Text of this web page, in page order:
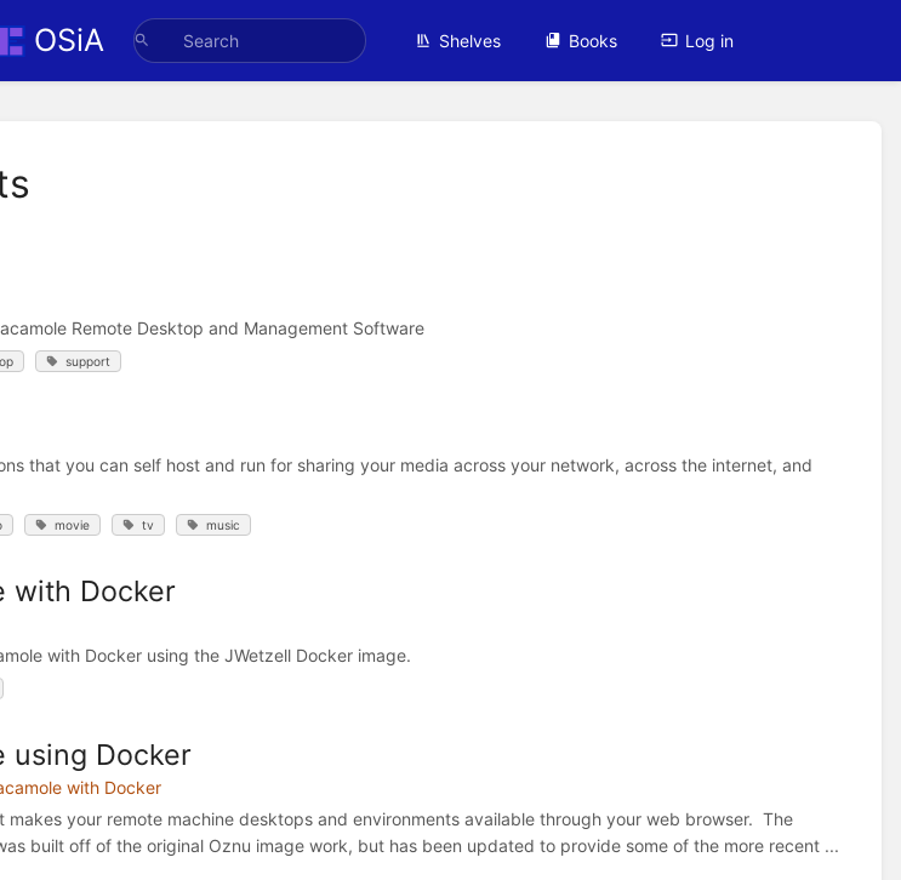
OSiA Shelves Books Log in
Remote Desktop and Management Software
support
that you can self host and run for sharing your media across your network, across the internet, and
movie tv music
with Docker
with Docker using the JWetzell Docker image.
using Docker
with Docker
makes your remote machine desktops and environments available through your web browser. The
built off of the original Oznu image work, but has been updated to provide some of the more recent ...